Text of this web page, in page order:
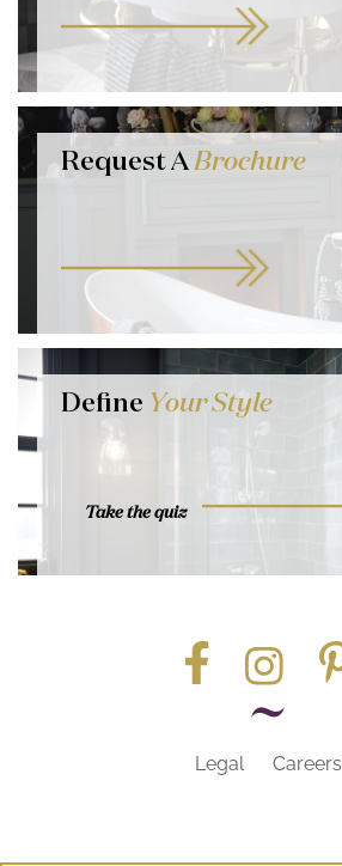
Request ABrochure
Define Your Style
Take the quiz
Legal Careers